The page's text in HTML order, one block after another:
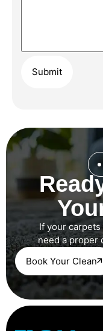
If your
need a proper
Book Your Clean